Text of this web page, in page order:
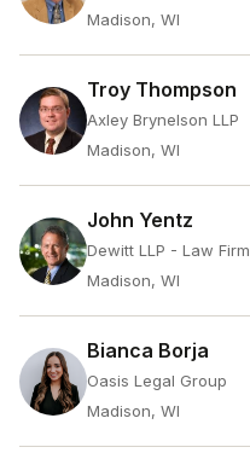
Madison, WI
Troy Thompson
Axley Brynelson LLP
Madison, WI
John Yentz
Dewitt LLP - Law Firm
Madison, WI
Bianca Borja
Oasis Legal Group
Madison, WI